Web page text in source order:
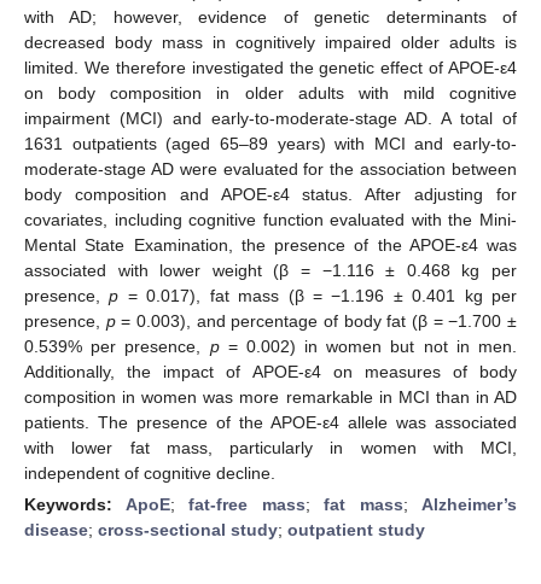
with AD; however, evidence of genetic determinants of
decreased body mass in cognitively impaired older adults is
limited. We therefore investigated the genetic effect of APOE-ε4
on body composition in older adults with mild cognitive
impairment (MCI) and early-to-moderate-stage AD. A total of
1631 outpatients (aged 65–89 years) with MCI and early-to-
moderate-stage AD were evaluated for the association between
body composition and APOE-ε4 status. After adjusting for
covariates, including cognitive function evaluated with the Mini-
Mental State Examination, the presence of the APOE-ε4 was
associated with lower weight (β = −1.116 ± 0.468 kg per
presence,p = 0.017), fat mass (β = −1.196 ± 0.401 kg per
presence, p= 0.003), and percentage of body fat (β = −1.700 ±
0.539% per presence, p= 0.002) in women but not in men.
Additionally, the impact of APOE-ε4 on measures of body
composition in women was more remarkable in MCI than in AD
patients. The presence of the APOE-ε4 allele was associated
with lower fat mass, particularly in women with MCI,
independent of cognitive decline.
Keywords: ApoE; fat-free mass; fat mass; Alzheimer’s
disease; cross-sectional study; outpatient study
11. May
12. May
13. May
14. May
15. May
16. May
17. May
18. May
19. May
21. May
22. May
23. May
24. May
25. May
26. May
27. May
28. May
29. May
31. May
1. Jun
2. Jun
3. Jun
4. Jun
5. Jun
6. Jun
7. Jun
8. Jun
10. Jun
11. Jun
12. Jun
13. Jun
14. Jun
15. Jun
16. Jun
17. Jun
18. Jun
20. Jun
21. Jun
22. Jun
23. Jun
24. Jun
25. Jun
26. Jun
27. Jun
28. Jun
30. Jun
1. Jul
2. Jul
3. Jul
4. Jul
5. Jul
6. Jul
7. Jul
8. Jul
10. Jul
11. Jul
12. Jul
13. Jul
14. Jul
15. Jul
16. Jul
17. Jul
18. Jul
20. Jul
21. Jul
22. Jul
23. Jul
24. Jul
25. Jul
26. Jul
27. Jul
28. Jul
30. Jul
31. Jul
1. Aug
2. Aug
3. Aug
4. Aug
5. Aug
6. Aug
7. Aug